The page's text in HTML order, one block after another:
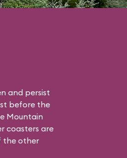
and persist
before the
Mountain
coasters are
the other